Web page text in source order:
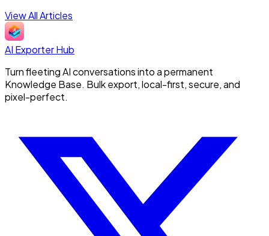
View All Articles
AI Exporter Hub
Turn fleeting AI conversations into a permanent
Knowledge Base. Bulk export, local-first, secure, and
pixel-perfect.